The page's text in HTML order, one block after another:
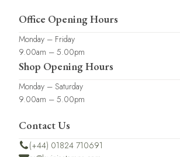
Office Opening Hours
Monday – Friday
9.00am – 5.00pm
Shop Opening Hours
Monday – Saturday
9.00am – 5.00pm
Contact Us
(+44) 01824 710691